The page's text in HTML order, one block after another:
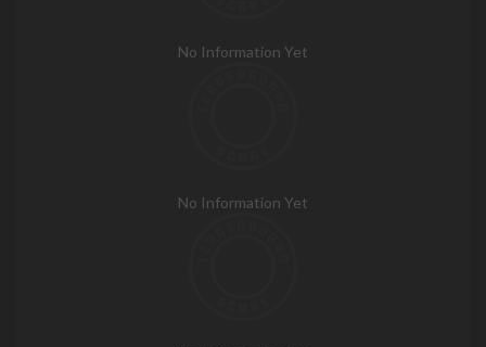
No Information Yet
No Information Yet